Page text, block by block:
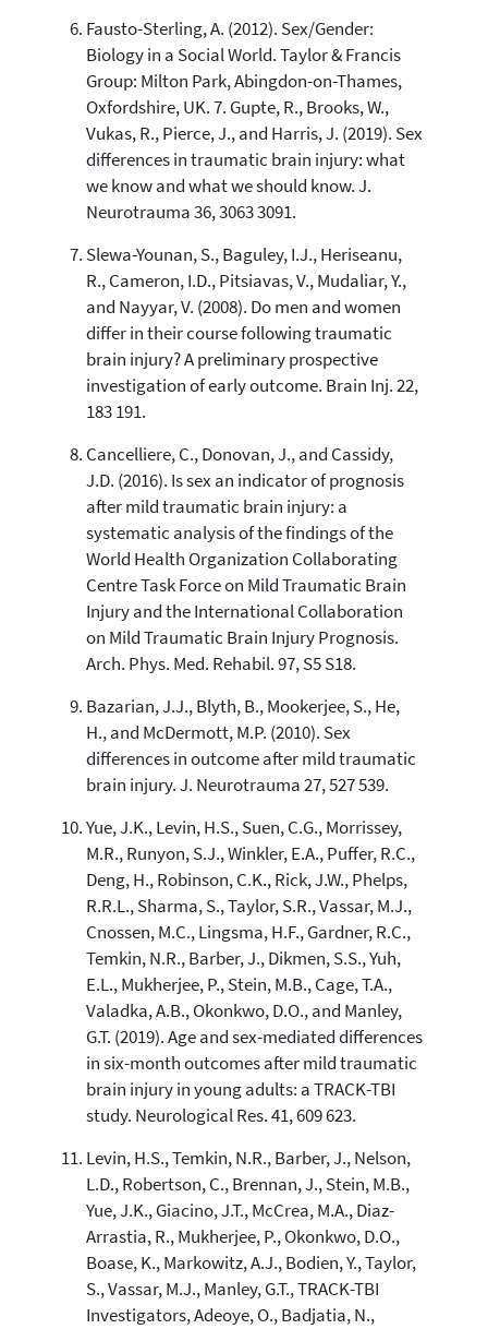
Fausto-Sterling, A. (2012). Sex/Gender:
Biology in a Social World. Taylor & Francis
Group: Milton Park, Abingdon-on-Thames,
Oxfordshire, UK. 7. Gupte, R., Brooks, W.,
Vukas, R., Pierce, J., and Harris, J. (2019). Sex
differences in traumatic brain injury: what
we know and what we should know. J.
Neurotrauma 36, 3063 3091.
Slewa-Younan, S., Baguley, I.J., Heriseanu,
R., Cameron, I.D., Pitsiavas, V., Mudaliar, Y.,
and Nayyar, V. (2008). Do men and women
differ in their course following traumatic
brain injury? A preliminary prospective
investigation of early outcome. Brain Inj. 22,
183 191.
Cancelliere, C., Donovan, J., and Cassidy,
J.D. (2016). Is sex an indicator of prognosis
after mild traumatic brain injury: a
systematic analysis of the findings of the
World Health Organization Collaborating
Centre Task Force on Mild Traumatic Brain
Injury and the International Collaboration
on Mild Traumatic Brain Injury Prognosis.
Arch. Phys. Med. Rehabil. 97, S5 S18.
Bazarian, J.J., Blyth, B., Mookerjee, S., He,
H., and McDermott, M.P. (2010). Sex
differences in outcome after mild traumatic
brain injury. J. Neurotrauma 27, 527 539.
Yue, J.K., Levin, H.S., Suen, C.G., Morrissey,
M.R., Runyon, S.J., Winkler, E.A., Puffer, R.C.,
Deng, H., Robinson, C.K., Rick, J.W., Phelps,
R.R.L., Sharma, S., Taylor, S.R., Vassar, M.J.,
Cnossen, M.C., Lingsma, H.F., Gardner, R.C.,
Temkin, N.R., Barber, J., Dikmen, S.S., Yuh,
E.L., Mukherjee, P., Stein, M.B., Cage, T.A.,
Valadka, A.B., Okonkwo, D.O., and Manley,
G.T. (2019). Age and sex-mediated differences
in six-month outcomes after mild traumatic
brain injury in young adults: a TRACK-TBI
study. Neurological Res. 41, 609 623.
Levin, H.S., Temkin, N.R., Barber, J., Nelson,
L.D., Robertson, C., Brennan, J., Stein, M.B.,
Yue, J.K., Giacino, J.T., McCrea, M.A., Diaz-
Arrastia, R., Mukherjee, P., Okonkwo, D.O.,
Boase, K., Markowitz, A.J., Bodien, Y., Taylor,
S., Vassar, M.J., Manley, G.T., TRACK-TBI
Investigators, Adeoye, O., Badjatia, N.,